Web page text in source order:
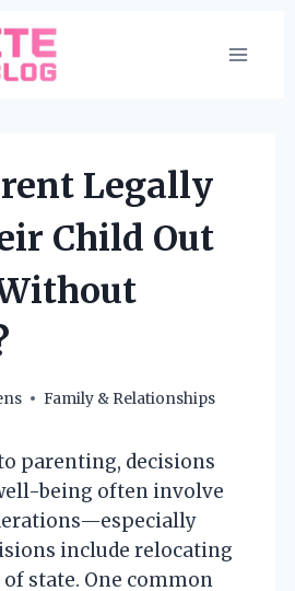
Legally
Child Out
Family & Relationships
parenting, decisions
being often involve
include relocating
state. One common